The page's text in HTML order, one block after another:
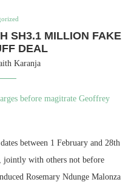
SH3.1 MILLION FAKE
DEAL
Karanja
before magitrate Geoffrey
between 1 February and 28th
jointly with others not before
Rosemary Ndunge Malonza